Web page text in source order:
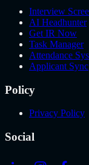
Interview
AI Headhunter
Get IR Now
Task Manager
Attendance
Applicant Sync
Policy
Privacy Policy
Social